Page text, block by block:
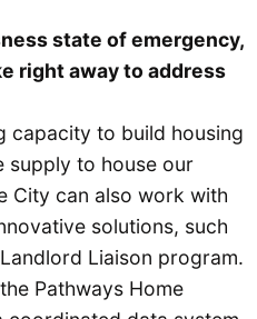
state of emergency,
right away to address
capacity to build housing
supply to house our
City can also work with
solutions, such
Liaison program.
Pathways Home